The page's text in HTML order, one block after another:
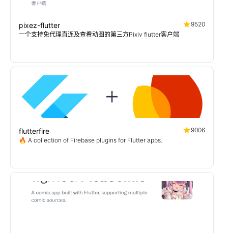
pixez-flutter
9520
一个支持免代理直连及查看动图的第三方Pixiv flutter客户端
flutterfire
9006
🔥 A collection of Firebase plugins for Flutter apps.